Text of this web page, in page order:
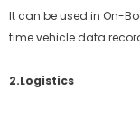
It can be used in On-
time vehicle data
2.Logistics